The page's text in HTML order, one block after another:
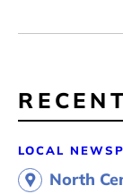
RECENT
LOCAL NEWS
North